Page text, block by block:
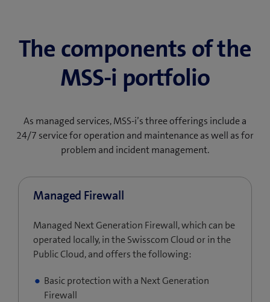
The components of the
MSS-i portfolio
As managed services, MSS-i’s three offerings include a
24/7 service for operation and maintenance as well as for
problem and incident management.
Managed Firewall
Managed Next Generation Firewall, which can be
operated locally, in the Swisscom Cloud or in the
Public Cloud, and offers the following:
Basic protection with a Next Generation
Firewall